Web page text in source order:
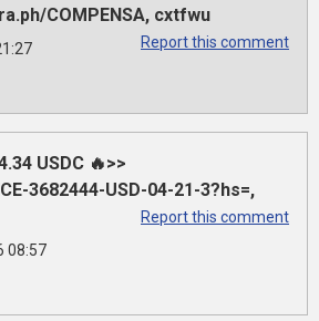
COMPENSA, cxtfwu
Report this comment
USDC 🔥>>
3682444-USD-04-21-3?hs=,
Report this comment
08:57